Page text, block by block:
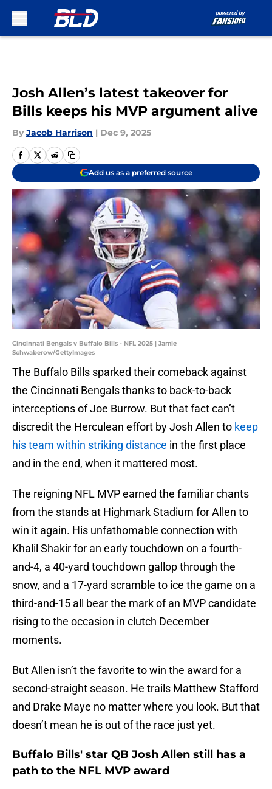
Josh Allen’s latest takeover for
Bills keeps his MVP argument alive
By Jacob Harrison | Dec 9, 2025
Add us as a preferred source
Cincinnati Bengals v Buffalo Bills - NFL 2025 | Jamie
Schwaberow/GettyImages
The Buffalo Bills sparked their comeback against
the Cincinnati Bengals thanks to back-to-back
interceptions of Joe Burrow. But that fact can’t
discredit the Herculean effort by Josh Allen to keep
his team within striking distance in the first place
and in the end, when it mattered most.
The reigning NFL MVP earned the familiar chants
from the stands at Highmark Stadium for Allen to
win it again. His unfathomable connection with
Khalil Shakir for an early touchdown on a fourth-
and-4, a 40-yard touchdown gallop through the
snow, and a 17-yard scramble to ice the game on a
third-and-15 all bear the mark of an MVP candidate
rising to the occasion in clutch December
moments.
But Allen isn’t the favorite to win the award for a
second-straight season. He trails Matthew Stafford
and Drake Maye no matter where you look. But that
doesn’t mean he is out of the race just yet.
Buffalo Bills' star QB Josh Allen still has a
path to the NFL MVP award